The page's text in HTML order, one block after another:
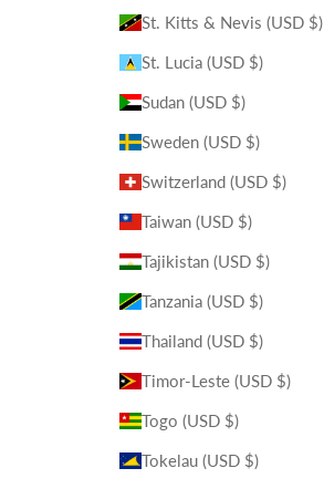
St. Kitts & Nevis (USD $)
St. Lucia (USD $)
Sudan (USD $)
Sweden (USD $)
Switzerland (USD $)
Taiwan (USD $)
Tajikistan (USD $)
Tanzania (USD $)
Thailand (USD $)
Timor-Leste (USD $)
Togo (USD $)
Tokelau (USD $)